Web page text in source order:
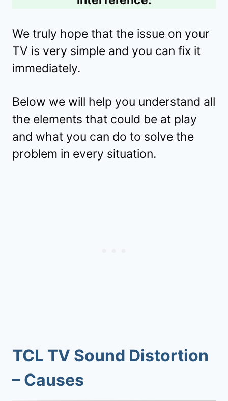
We truly hope that the issue on your
TV is very simple and you can fix it
immediately.
Below we will help you understand all
the elements that could be at play
and what you can do to solve the
problem in every situation.
TCL TV Sound Distortion
– Causes